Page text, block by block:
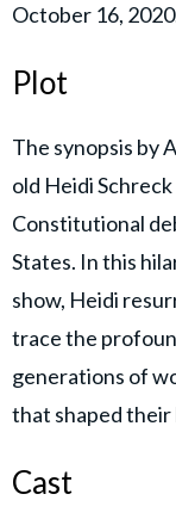
October 16,
Plot
The synopsis by
old Heidi
Constitutional
States. In this
show, Heidi
trace the
generations of
that shaped their
Cast